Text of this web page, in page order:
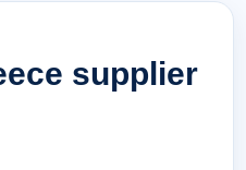
supplier